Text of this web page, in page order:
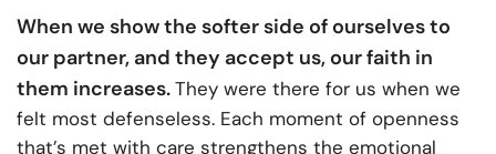
When we show the softer side of ourselves to
our partner, and they accept us, our faith in
them increases.They were there for us when we
felt most defenseless. Each moment of openness
that’s met with care strengthens the emotional